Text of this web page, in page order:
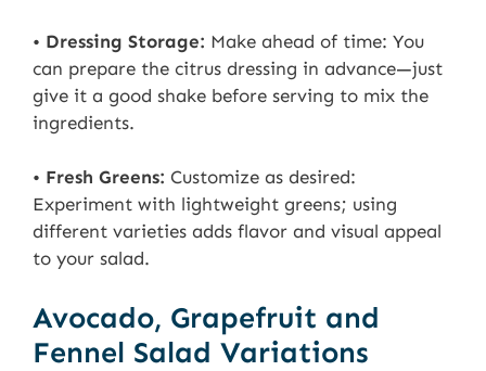
• Dressing Storage: Make ahead of time: You
can prepare the citrus dressing in advance—just
give it a good shake before serving to mix the
ingredients.
• Fresh Greens: Customize as desired:
Experiment with lightweight greens; using
different varieties adds flavor and visual appeal
to your salad.
Avocado, Grapefruit and
Fennel Salad Variations